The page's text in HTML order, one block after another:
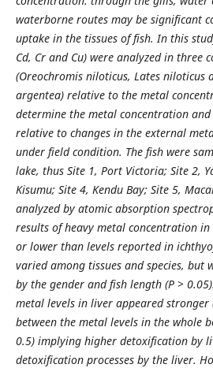
waterborne routes may be significant
uptake in the tissues of fish. In this
Cd, Cr and Cu) were analyzed in three
(Oreochromis niloticus, Lates niloticus
argentea) relative to the metal
determine the metal concentration
relative to changes in the external
under field condition. The fish were
lake, thus Site 1, Port Victoria; Site 2,
Kisumu; Site 4, Kendu Bay; Site 5,
analyzed by atomic absorption
results of heavy metal concentration
or lower than levels reported in
varied among tissues and species, but
by the gender and fish length (P >
metal levels in liver appeared stronger
between the metal levels in the whole
0.5) implying higher detoxification by
detoxification processes by the liver.